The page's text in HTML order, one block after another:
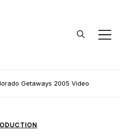
Getaways 2005 Video